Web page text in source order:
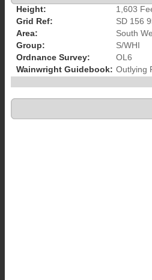
Height:
1,603
Grid Ref:
SD 156
Area:
South
Group:
S/WHI
Ordnance Survey:
OL6
Wainwright Guidebook: Outlying